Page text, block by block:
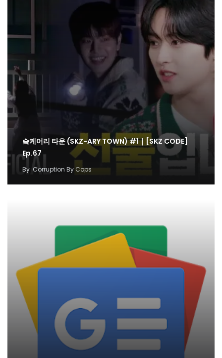
슼케어리 타운 (SKZ-ARY TOWN) #1｜[SKZ CODE]
Ep.67
By Corruption By Cops